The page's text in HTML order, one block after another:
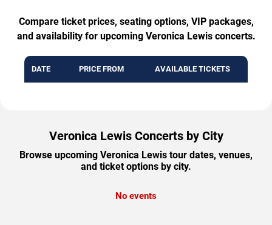
Compare ticket prices, seating options, VIP packages,
and availability for upcoming Veronica Lewis concerts.
DATE PRICE FROM AVAILABLE TICKETS
Veronica Lewis Concerts by City
Browse upcoming Veronica Lewis tour dates, venues,
and ticket options by city.
No events